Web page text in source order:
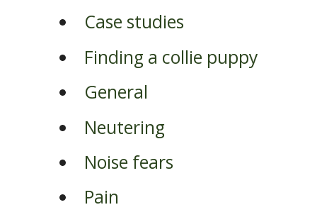
Case studies
Finding a collie puppy
General
Neutering
Noise fears
Pain